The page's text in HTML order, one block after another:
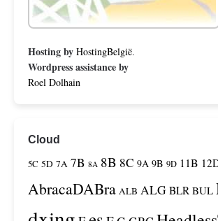
Hosting by HostingBelgië.
Wordpress assistance by
Roel Dolhain
Cloud
5C 5D 7A 7B 8A 8B 8C 9A 9B 9D 11B
AbracaDABra ALB ALG BLR BUL